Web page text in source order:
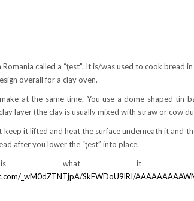
called a “ţest”. It is/was used to cook bread
overall for a clay oven.
at the same time. You use a dome shaped tin
layer (the clay is usually mixed with straw or cow
keep it lifted and heat the surface underneath it and
after you lower the “ţest” into place.
is what it
_wM0dZTNTjpA/SkFWDoU9lRI/